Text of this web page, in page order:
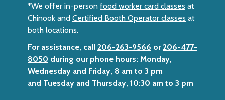
*We offer in-person food worker card classes at
Chinook and Certified Booth Operator classes at
both locations.
For assistance, call 206-263-9566 or206-477-
8050 during our phone hours: Monday,
Wednesday and Friday, 8 am to 3 pm
and Tuesday and Thursday, 10:30 am to 3 pm